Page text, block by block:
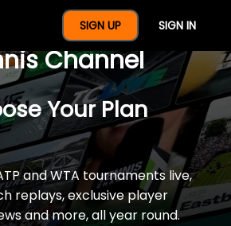
SIGN UP SIGN IN
A Full Year Of
Channel
Your Plan
and WTA tournaments live,
replays, exclusive player
and more, all year round.